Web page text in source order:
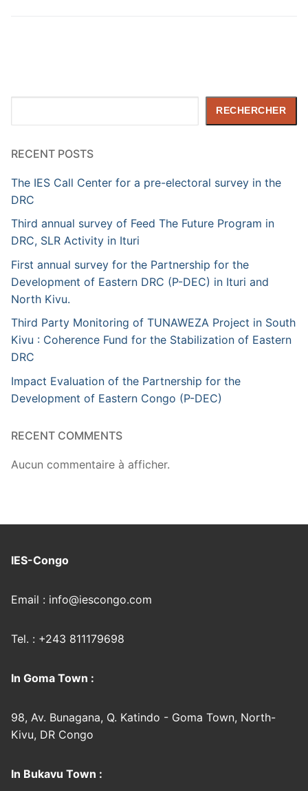
RECHERCHER
RECENT POSTS
The IES Call Center for a pre-electoral survey in the
DRC
Third annual survey of Feed The Future Program in
DRC, SLR Activity in Ituri
First annual survey for the Partnership for the
Development of Eastern DRC (P-DEC) in Ituri and
North Kivu.
Third Party Monitoring of TUNAWEZA Project in South
Kivu : Coherence Fund for the Stabilization of Eastern
DRC
Impact Evaluation of the Partnership for the
Development of Eastern Congo (P-DEC)
RECENT COMMENTS
Aucun commentaire à afficher.
IES-Congo
Email : info@iescongo.com
Tel. : +243 811179698
In Goma Town :
98, Av. Bunagana, Q. Katindo - Goma Town, North-
Kivu, DR Congo
In Bukavu Town :